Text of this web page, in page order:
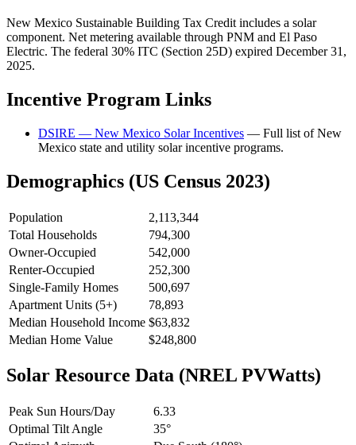
New Mexico Sustainable Building Tax Credit includes a solar
component. Net metering available through PNM and El Paso
Electric. The federal 30% ITC (Section 25D) expired December 31,
2025.
Incentive Program Links
DSIRE — New Mexico Solar Incentives — Full list of New
Mexico state and utility solar incentive programs.
Demographics (US Census 2023)
Population
2,113,344
Total Households
794,300
Owner-Occupied
542,000
Renter-Occupied
252,300
Single-Family Homes
500,697
Apartment Units (5+)
78,893
Median Household Income $63,832
Median Home Value
$248,800
Solar Resource Data (NREL PVWatts)
Peak Sun Hours/Day
6.33
Optimal Tilt Angle
35°